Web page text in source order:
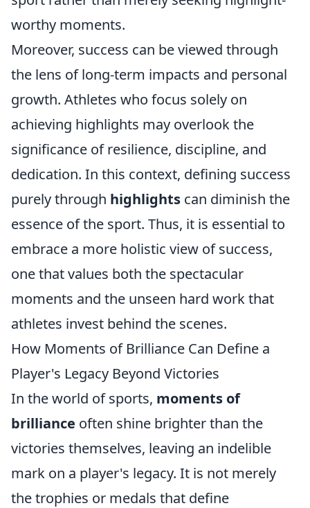
worthy moments.
Moreover, success can be viewed through
the lens of long-term impacts and personal
growth. Athletes who focus solely on
achieving highlights may overlook the
significance of resilience, discipline, and
dedication. In this context, defining success
purely through highlights can diminish the
essence of the sport. Thus, it is essential to
embrace a more holistic view of success,
one that values both the spectacular
moments and the unseen hard work that
athletes invest behind the scenes.
How Moments of Brilliance Can Define a
Player's Legacy Beyond Victories
In the world of sports, moments of
brilliance often shine brighter than the
victories themselves, leaving an indelible
mark on a player's legacy. It is not merely
the trophies or medals that define